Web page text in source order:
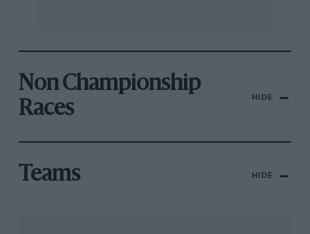
Non Championship
Races
HIDE
Teams HIDE